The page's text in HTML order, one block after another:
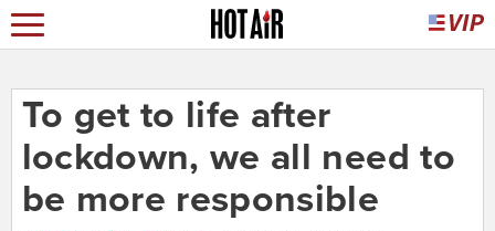
To get to life after
lockdown, we all need to
be more responsible